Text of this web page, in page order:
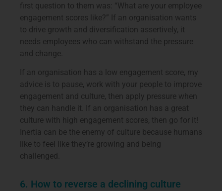
first question to them was: “What are your employee
engagement scores like?” If an organisation wants
to drive growth and diversification assertively, it
needs employees who can withstand the pressure
and change.
If an organisation has a low engagement score, my
advice is to pause, work with your people to improve
engagement and culture, then apply pressure when
they can handle it. If an organisation has a great
culture with high engagement scores, then go for it!
Inertia can be the enemy of culture because humans
like to feel like they’re growing and being
challenged.
6. How to reverse a declining culture